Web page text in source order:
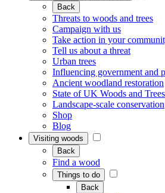
Back
Threats to woods and trees
Campaign with us
Take action in your
Tell us about a threat
Urban trees
Influencing government and
Ancient woodland restoration
State of UK Woods and
Landscape-scale conservation
Shop
Blog
Visiting woods
Back
Find a wood
Things to do
Back